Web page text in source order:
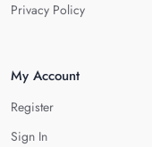
Privacy Policy
My Account
Register
Sign In